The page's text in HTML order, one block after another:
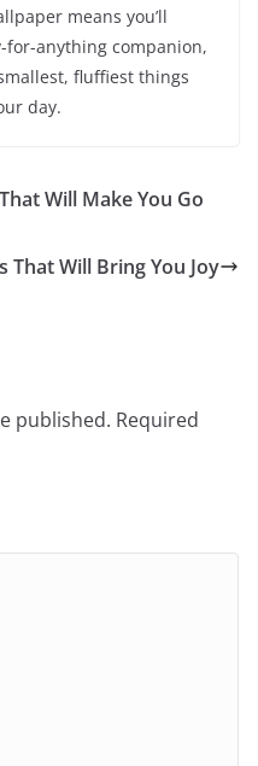
means you’ll
for-anything companion,
fluffiest things
day.
Will Make You Go
That Will Bring You Joy
published. Required